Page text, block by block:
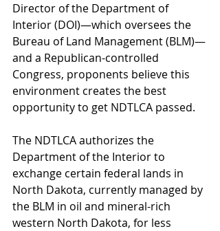
Director of the Department of
Interior (DOI)—which oversees the
Bureau of Land Management (BLM)—
and a Republican-controlled
Congress, proponents believe this
environment creates the best
opportunity to get NDTLCA passed.
The NDTLCA authorizes the
Department of the Interior to
exchange certain federal lands in
North Dakota, currently managed by
the BLM in oil and mineral-rich
western North Dakota, for less